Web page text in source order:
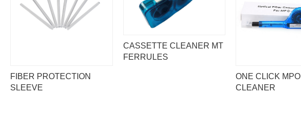
FIBER PROTECTION
SLEEVE
CASSETTE CLEANER MT
FERRULES
ONE CLICK MPO
CLEANER